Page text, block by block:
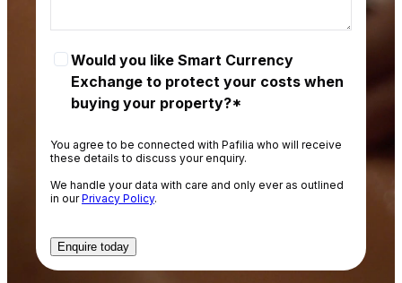
t
s
+
e
S
T
o
p
i
n
Would you like Smart Currency
Exchange to protect your costs when
buying your property?*
You agree to be connected with Pafilia who will receive
these details to discuss your enquiry.
We handle your data with care and only ever as outlined
in ourPrivacy Policy.